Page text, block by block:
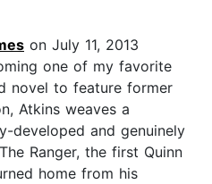
on July 11, 2013
one of my favorite
novel to feature former
Atkins weaves a
developed and genuinely
Ranger, the first Quinn
home from his